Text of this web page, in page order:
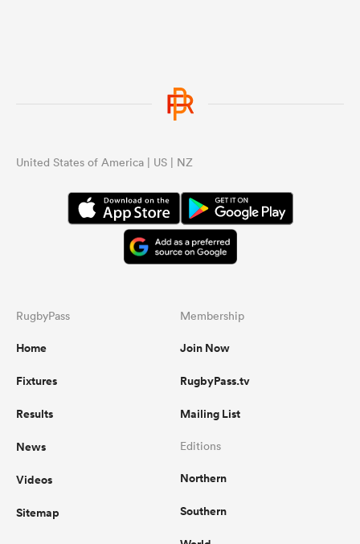
United States of America | US | NZ
RugbyPass
Home
Fixtures
Results
News
Videos
Sitemap
Membership
Join Now
RugbyPass.tv
Mailing List
Editions
Northern
Southern